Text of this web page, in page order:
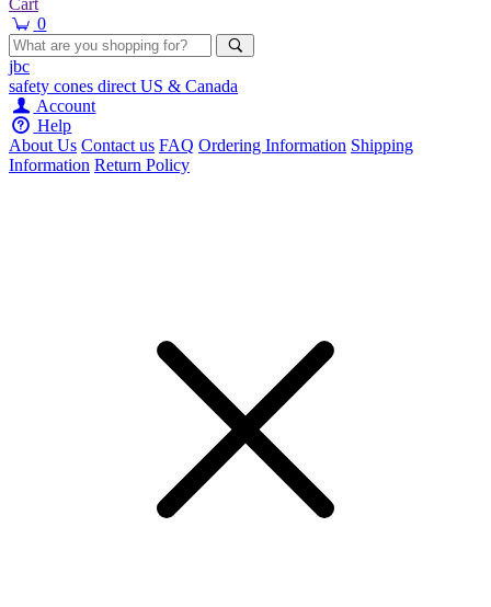
0
jbc
safety cones direct US & Canada
Account
Help
About Us Contact us FAQ Ordering Information Shipping
Information Return Policy